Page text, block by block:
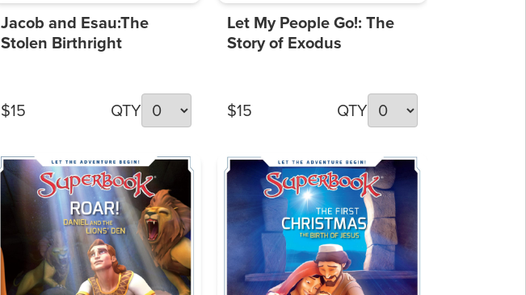
Jacob and Esau:The
Stolen Birthright
$15 QTY
Let My People Go!: The
Story of Exodus
$15 QTY